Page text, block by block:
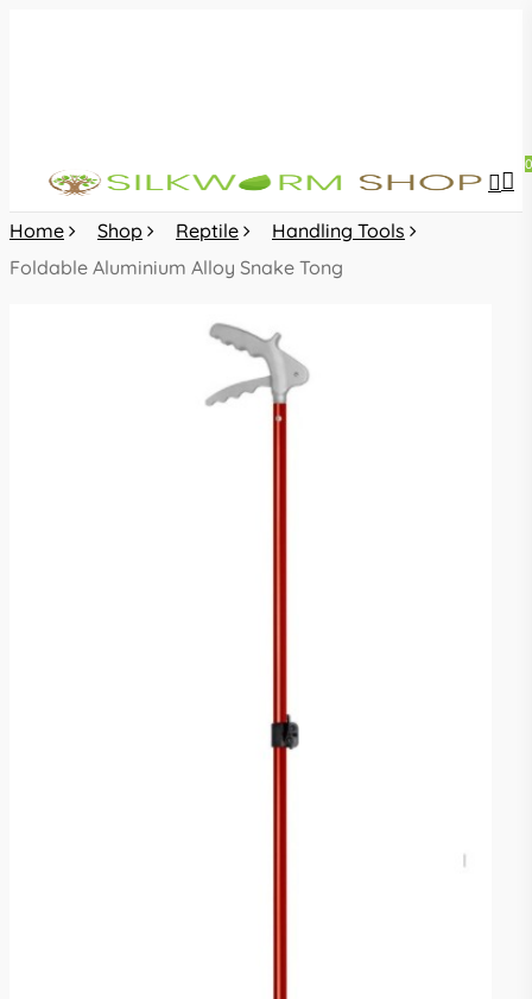
0
Home Shop Reptile
Handling Tools
Foldable Aluminium Alloy Snake Tong